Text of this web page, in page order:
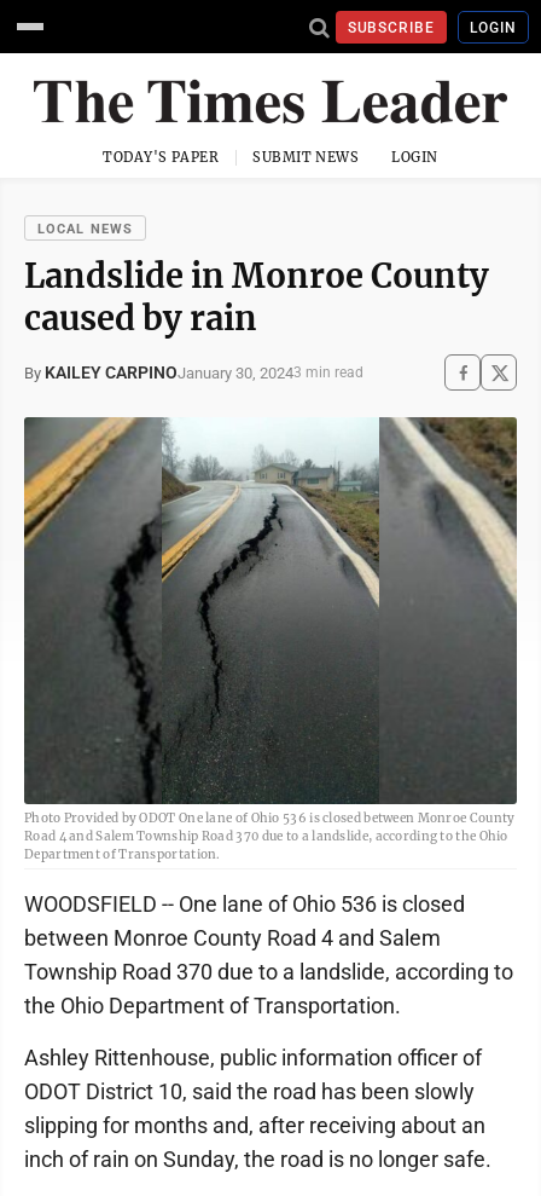
SUBSCRIBE LOGIN
TODAY'S PAPER SUBMIT NEWS LOGIN
LOCAL NEWS
Landslide in Monroe County
caused by rain
By KAILEY CARPINOJanuary 30, 20243 min read
Photo Provided by ODOT One lane of Ohio 536 is closed between Monroe County
Road 4 and Salem Township Road 370 due to a landslide, according to the Ohio
Department of Transportation.
WOODSFIELD -- One lane of Ohio 536 is closed
between Monroe County Road 4 and Salem
Township Road 370 due to a landslide, according to
the Ohio Department of Transportation.
Ashley Rittenhouse, public information officer of
ODOT District 10, said the road has been slowly
slipping for months and, after receiving about an
inch of rain on Sunday, the road is no longer safe.